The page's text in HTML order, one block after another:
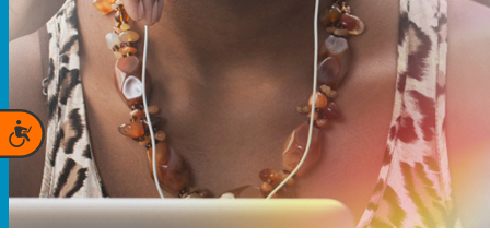
Accessibility